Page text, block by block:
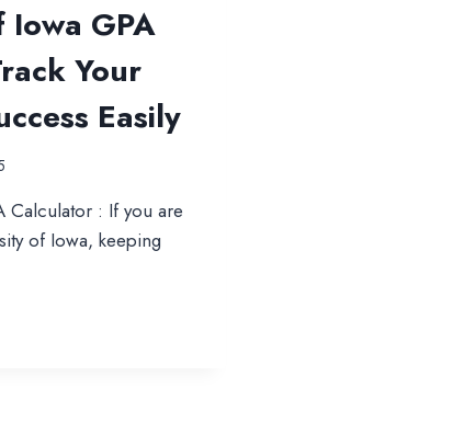
GPA
Your
Easily
Calculator : If you are
of Iowa, keeping